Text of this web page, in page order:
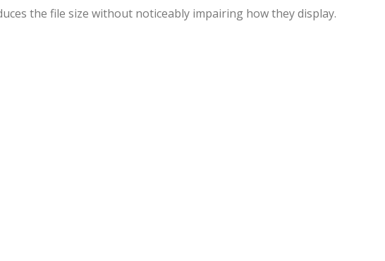
the file size without noticeably impairing how they display.